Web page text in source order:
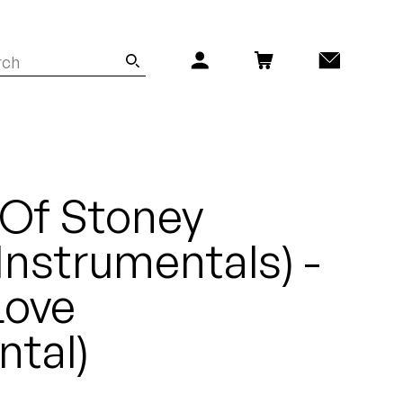
Stoney
-